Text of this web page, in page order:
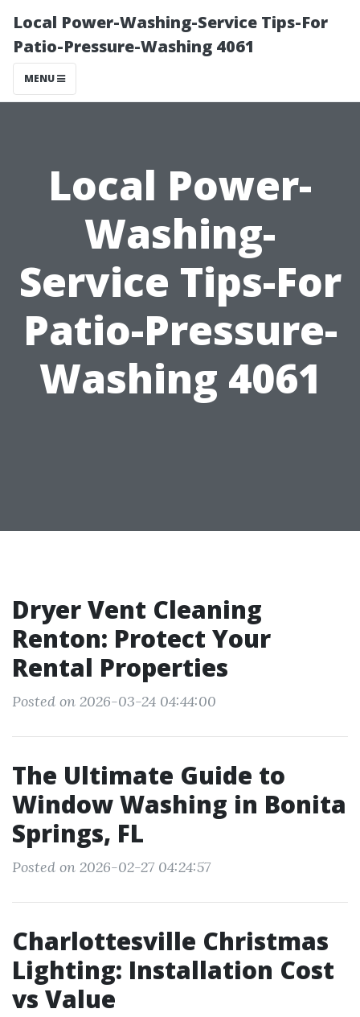
Local Power-Washing-Service Tips-For
Patio-Pressure-Washing 4061
MENU
Local Power-
Washing-
Service Tips-For
Patio-Pressure-
Washing 4061
Dryer Vent Cleaning
Renton: Protect Your
Rental Properties
Posted on 2026-03-24 04:44:00
The Ultimate Guide to
Window Washing in Bonita
Springs, FL
Posted on 2026-02-27 04:24:57
Charlottesville Christmas
Lighting: Installation Cost
vs Value